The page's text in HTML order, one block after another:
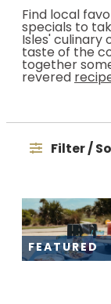
Find local
specials to
Isles' culinary
taste of the
together
revered
Filter /
FEATURED